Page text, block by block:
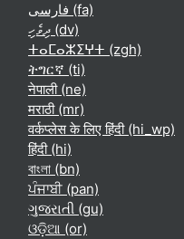
فارسی ‎(fa)‎
ދިވެހި ‎(dv)‎
ⵜⴰⵎⴰⵣⵉⵖⵜ ‎(zgh)‎
ትግርኛ ‎(ti)‎
नेपाली ‎(ne)‎
मराठी ‎(mr)‎
वर्कप्लेस के लिए हिंदी ‎(hi_wp)‎
हिंदी ‎(hi)‎
বাংলা ‎(bn)‎
ਪੰਜਾਬੀ ‎(pan)‎
ગુજરાતી ‎(gu)‎
ଓଡ଼ିଆ ‎(or)‎